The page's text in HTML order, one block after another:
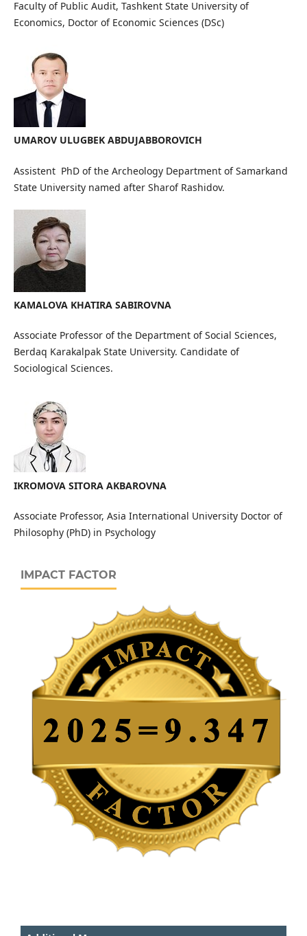
Faculty of Public Audit, Tashkent State University of
Economics, Doctor of Economic Sciences (DSc)
UMAROV ULUGBEK ABDUJABBOROVICH
Assistent PhD of the Archeology Department of Samarkand
State University named after Sharof Rashidov.
KAMALOVA KHATIRA SABIROVNA
Associate Professor of the Department of Social Sciences,
Berdaq Karakalpak State University. Candidate of
Sociological Sciences.
IKROMOVA SITORA AKBAROVNA
Associate Professor, Asia International University Doctor of
Philosophy (PhD) in Psychology
IMPACT FACTOR